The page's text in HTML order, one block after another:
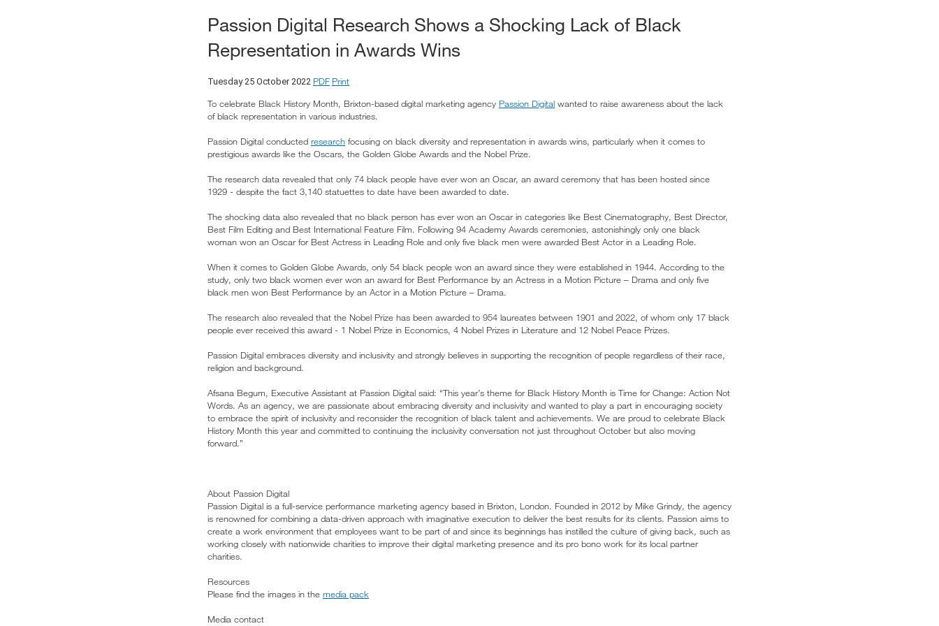
Passion Digital Research Shows a Shocking Lack of Black
Representation in Awards Wins
Tuesday 25 October 2022 PDF Print
To celebrate Black History Month, Brixton-based digital marketing agency Passion Digital wanted to raise awareness about the lack
of black representation in various industries.
Passion Digital conducted research focusing on black diversity and representation in awards wins, particularly when it comes to
prestigious awards like the Oscars, the Golden Globe Awards and the Nobel Prize.
The research data revealed that only 74 black people have ever won an Oscar, an award ceremony that has been hosted since
1929 - despite the fact 3,140 statuettes to date have been awarded to date.
The shocking data also revealed that no black person has ever won an Oscar in categories like Best Cinematography, Best Director,
Best Film Editing and Best International Feature Film. Following 94 Academy Awards ceremonies, astonishingly only one black
woman won an Oscar for Best Actress in Leading Role and only five black men were awarded Best Actor in a Leading Role.
When it comes to Golden Globe Awards, only 54 black people won an award since they were established in 1944. According to the
study, only two black women ever won an award for Best Performance by an Actress in a Motion Picture – Drama and only five
black men won Best Performance by an Actor in a Motion Picture – Drama.
The research also revealed that the Nobel Prize has been awarded to 954 laureates between 1901 and 2022, of whom only 17 black
people ever received this award - 1 Nobel Prize in Economics, 4 Nobel Prizes in Literature and 12 Nobel Peace Prizes.
Passion Digital embraces diversity and inclusivity and strongly believes in supporting the recognition of people regardless of their race,
religion and background.
Afsana Begum, Executive Assistant at Passion Digital said: “This year’s theme for Black History Month is Time for Change: Action Not
Words. As an agency, we are passionate about embracing diversity and inclusivity and wanted to play a part in encouraging society
to embrace the spirit of inclusivity and reconsider the recognition of black talent and achievements. We are proud to celebrate Black
History Month this year and committed to continuing the inclusivity conversation not just throughout October but also moving
forward.”
About Passion Digital
Passion Digital is a full-service performance marketing agency based in Brixton, London. Founded in 2012 by Mike Grindy, the agency
is renowned for combining a data-driven approach with imaginative execution to deliver the best results for its clients. Passion aims to
create a work environment that employees want to be part of and since its beginnings has instilled the culture of giving back, such as
working closely with nationwide charities to improve their digital marketing presence and its pro bono work for its local partner
charities.
Resources
Please find the images in the media pack
Media contact